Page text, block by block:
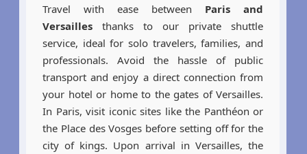
Travel with ease between Paris and
Versailles thanks to our private shuttle
service, ideal for solo travelers, families, and
professionals. Avoid the hassle of public
transport and enjoy a direct connection from
your hotel or home to the gates of Versailles.
In Paris, visit iconic sites like the Panthéon or
the Place des Vosges before setting off for the
city of kings. Upon arrival in Versailles, the